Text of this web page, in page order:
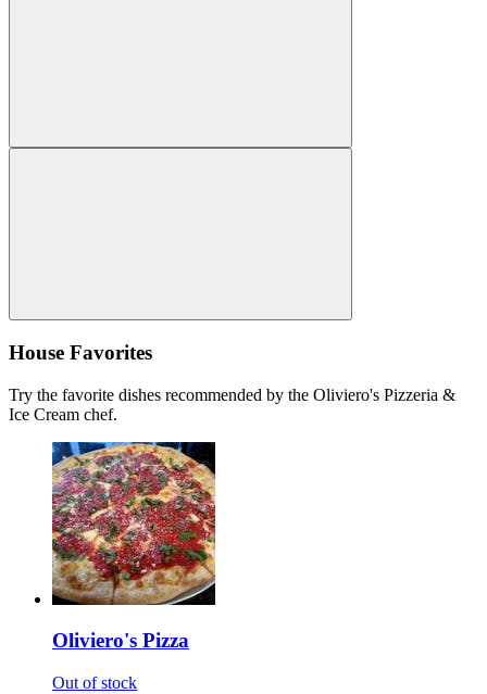
House Favorites
Try the favorite dishes recommended by the Oliviero's Pizzeria &
Ice Cream chef.
Oliviero's Pizza
Out of stock